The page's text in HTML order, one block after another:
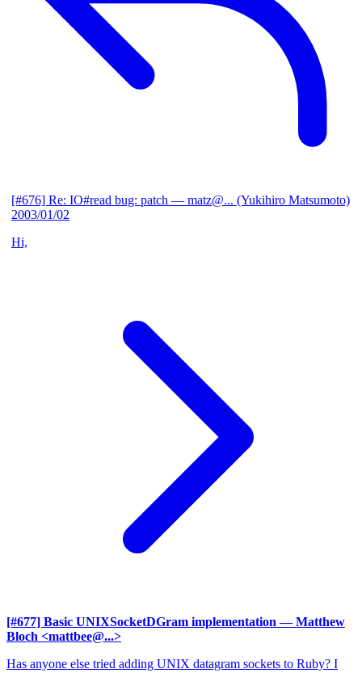
[#676] Re: IO#read bug: patch — matz@... (Yukihiro Matsumoto)
2003/01/02
Hi,
[#677] Basic UNIXSocketDGram implementation — Matthew
Bloch <mattbee@...>
Has anyone else tried adding UNIX datagram sockets to Ruby? I